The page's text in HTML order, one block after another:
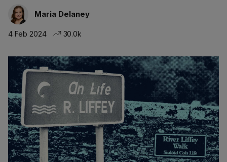
Maria Delaney
4 Feb 2024 30.0k